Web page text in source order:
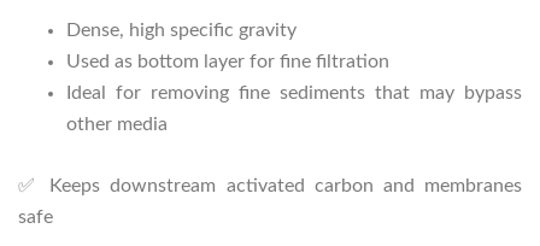
Dense, high specific gravity
Used as bottom layer for fine filtration
Ideal for removing fine sediments that may bypass
other media
✅ Keeps downstream activated carbon and membranes
safe